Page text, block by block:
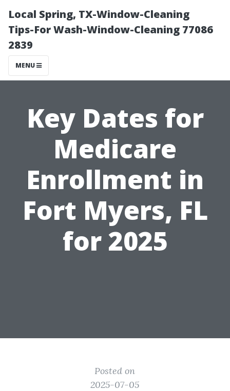
Local Spring, TX-Window-Cleaning
Tips-For Wash-Window-Cleaning 77086
2839
MENU
Key Dates for
Medicare
Enrollment in
Fort Myers, FL
for 2025
Posted on
2025-07-05